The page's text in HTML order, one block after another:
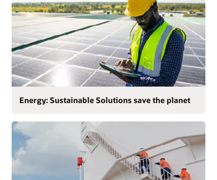
Energy: Sustainable Solutions save the planet